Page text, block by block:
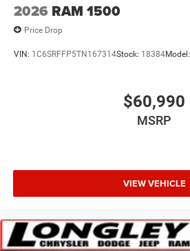
2026 RAM 1500
Price Drop
VIN: 1C6SRFFP5TN167314Stock: 18384Model:
$60,990
MSRP
VIEW VEHICLE